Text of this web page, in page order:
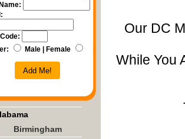
Male | Female
Add Me!
Birmingham
Our DC
While You